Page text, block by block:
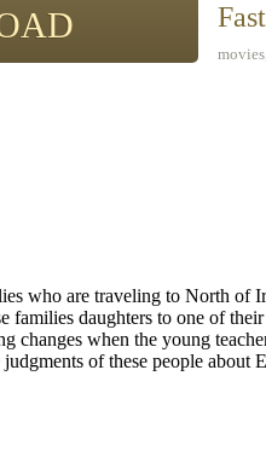
who are traveling to North of
families daughters to one of
changes when the young
of these people about